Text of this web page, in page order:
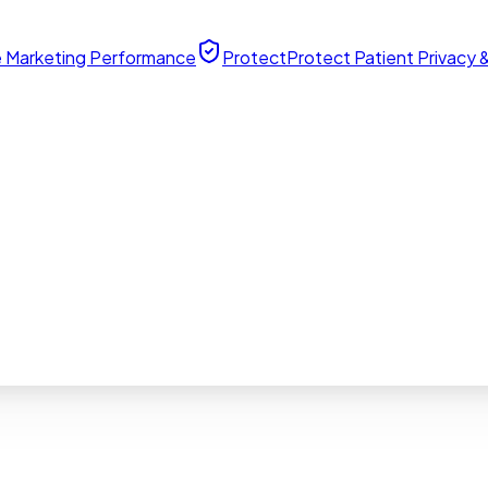
Marketing Performance ProtectProtect Patient Privacy